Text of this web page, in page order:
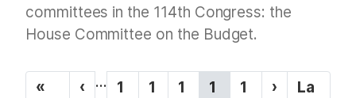
committees in the 114th Congress: the
House Committee on the Budget.
PF
«
P
‹
…
P
1
P
1
P
1
C
1
P
1
N
›
L
La